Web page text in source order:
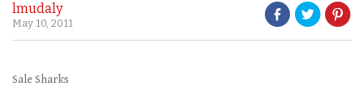
lmudaly
May 10, 2011
Sale Sharks